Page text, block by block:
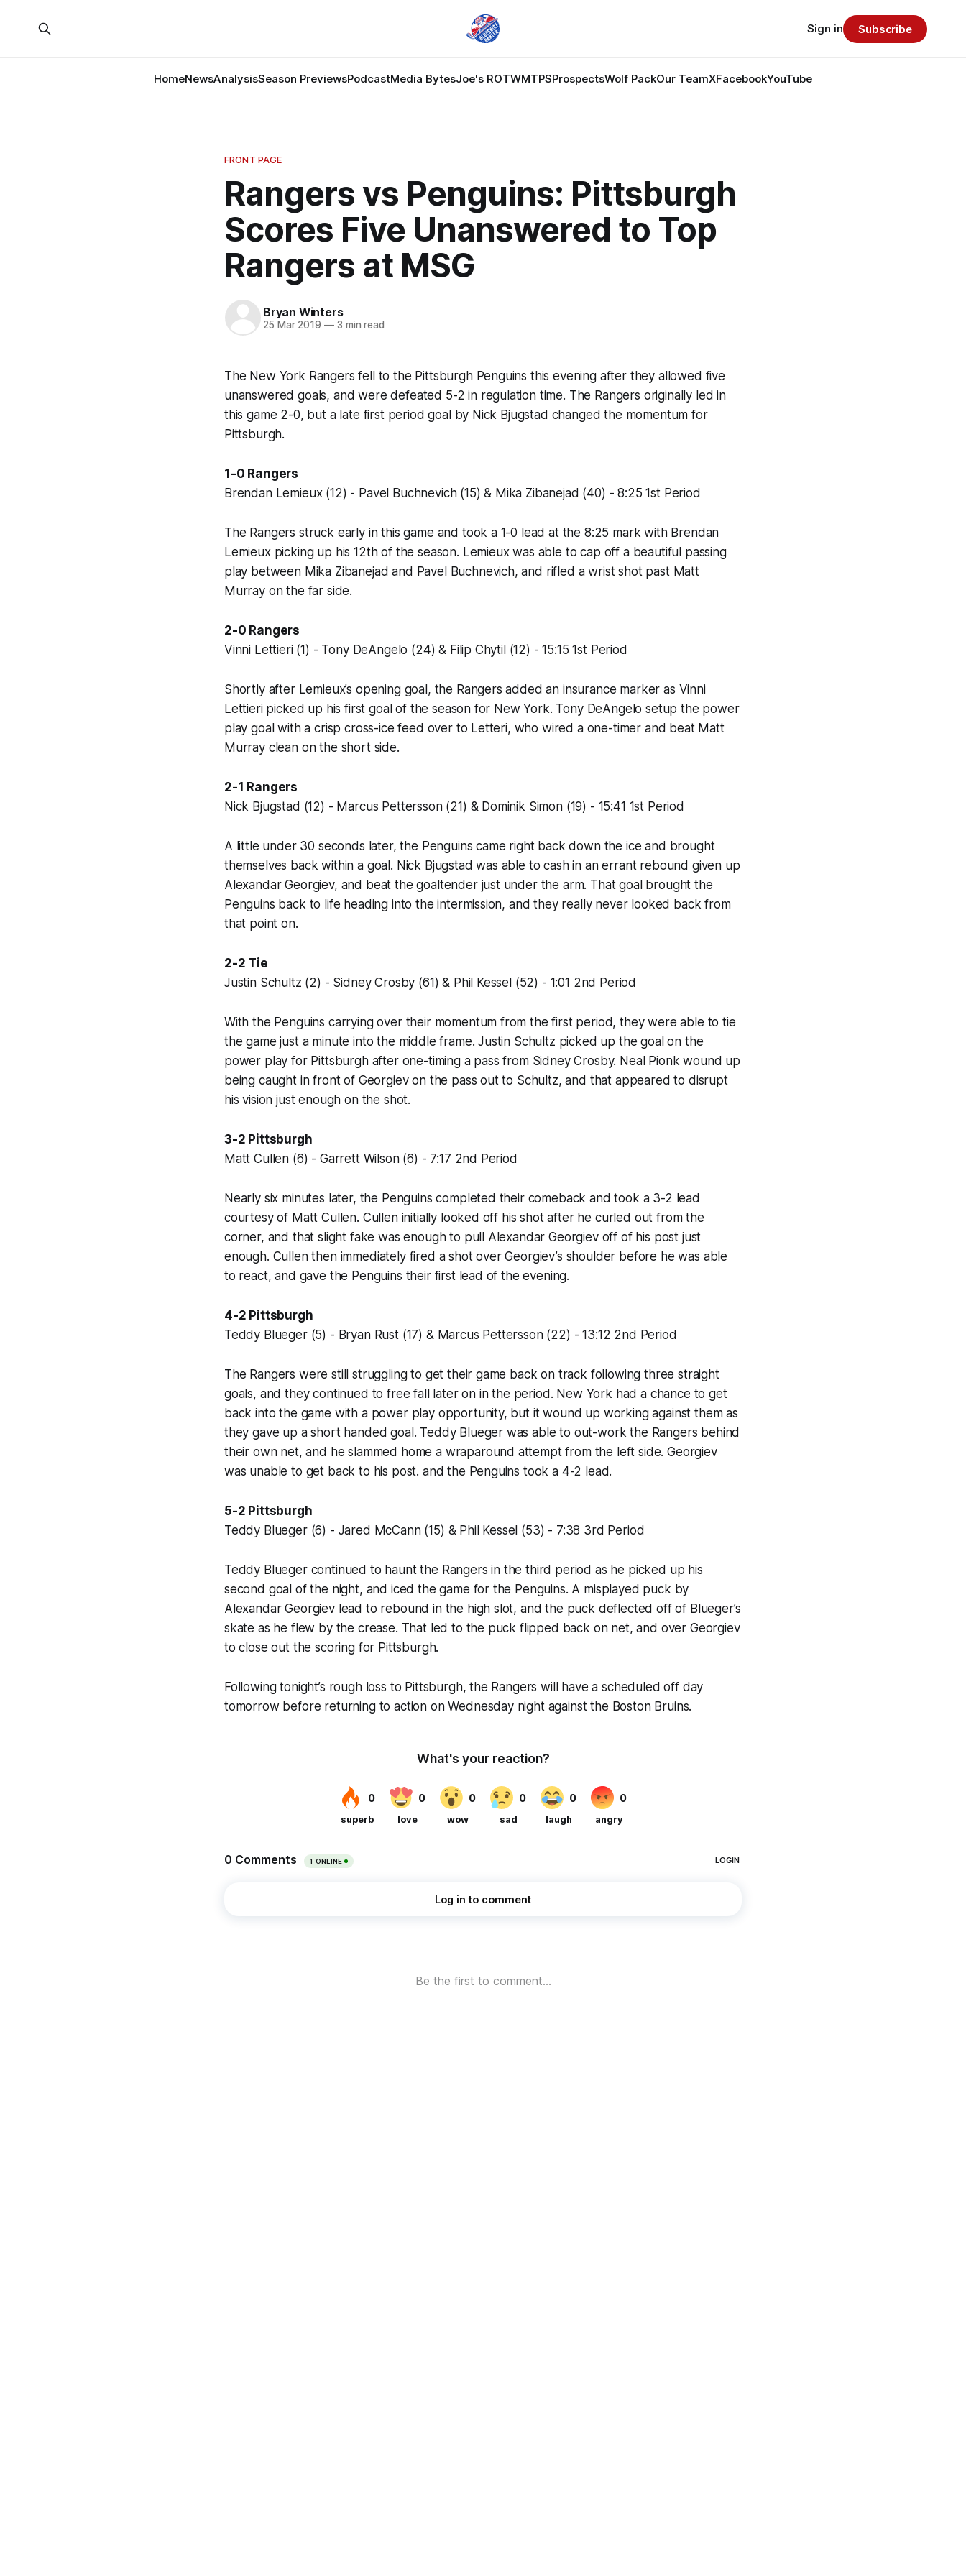
HomeNewsAnalysisSeason PreviewsPodcastMedia BytesJoe's ROTWMTPSProspectsWolf PackOur TeamXFacebookYouTube
Sign in Subscribe
FRONT PAGE
Rangers vs Penguins: Pittsburgh
Scores Five Unanswered to Top
Rangers at MSG
Bryan Winters
25 Mar 2019 —3 min read
The New York Rangers fell to the Pittsburgh Penguins this evening after they allowed five
unanswered goals, and were defeated 5-2 in regulation time. The Rangers originally led in
this game 2-0, but a late first period goal by Nick Bjugstad changed the momentum for
Pittsburgh.
1-0 Rangers
Brendan Lemieux (12) - Pavel Buchnevich (15) & Mika Zibanejad (40) - 8:25 1st Period
The Rangers struck early in this game and took a 1-0 lead at the 8:25 mark with Brendan
Lemieux picking up his 12th of the season. Lemieux was able to cap off a beautiful passing
play between Mika Zibanejad and Pavel Buchnevich, and rifled a wrist shot past Matt
Murray on the far side.
2-0 Rangers
Vinni Lettieri (1) - Tony DeAngelo (24) & Filip Chytil (12) - 15:15 1st Period
Shortly after Lemieux’s opening goal, the Rangers added an insurance marker as Vinni
Lettieri picked up his first goal of the season for New York. Tony DeAngelo setup the power
play goal with a crisp cross-ice feed over to Letteri, who wired a one-timer and beat Matt
Murray clean on the short side.
2-1 Rangers
Nick Bjugstad (12) - Marcus Pettersson (21) & Dominik Simon (19) - 15:41 1st Period
A little under 30 seconds later, the Penguins came right back down the ice and brought
themselves back within a goal. Nick Bjugstad was able to cash in an errant rebound given up
Alexandar Georgiev, and beat the goaltender just under the arm. That goal brought the
Penguins back to life heading into the intermission, and they really never looked back from
that point on.
2-2 Tie
Justin Schultz (2) - Sidney Crosby (61) & Phil Kessel (52) - 1:01 2nd Period
With the Penguins carrying over their momentum from the first period, they were able to tie
the game just a minute into the middle frame. Justin Schultz picked up the goal on the
power play for Pittsburgh after one-timing a pass from Sidney Crosby. Neal Pionk wound up
being caught in front of Georgiev on the pass out to Schultz, and that appeared to disrupt
his vision just enough on the shot.
3-2 Pittsburgh
Matt Cullen (6) - Garrett Wilson (6) - 7:17 2nd Period
Nearly six minutes later, the Penguins completed their comeback and took a 3-2 lead
courtesy of Matt Cullen. Cullen initially looked off his shot after he curled out from the
corner, and that slight fake was enough to pull Alexandar Georgiev off of his post just
enough. Cullen then immediately fired a shot over Georgiev’s shoulder before he was able
to react, and gave the Penguins their first lead of the evening.
4-2 Pittsburgh
Teddy Blueger (5) - Bryan Rust (17) & Marcus Pettersson (22) - 13:12 2nd Period
The Rangers were still struggling to get their game back on track following three straight
goals, and they continued to free fall later on in the period. New York had a chance to get
back into the game with a power play opportunity, but it wound up working against them as
they gave up a short handed goal. Teddy Blueger was able to out-work the Rangers behind
their own net, and he slammed home a wraparound attempt from the left side. Georgiev
was unable to get back to his post. and the Penguins took a 4-2 lead.
5-2 Pittsburgh
Teddy Blueger (6) - Jared McCann (15) & Phil Kessel (53) - 7:38 3rd Period
Teddy Blueger continued to haunt the Rangers in the third period as he picked up his
second goal of the night, and iced the game for the Penguins. A misplayed puck by
Alexandar Georgiev lead to rebound in the high slot, and the puck deflected off of Blueger’s
skate as he flew by the crease. That led to the puck flipped back on net, and over Georgiev
to close out the scoring for Pittsburgh.
Following tonight’s rough loss to Pittsburgh, the Rangers will have a scheduled off day
tomorrow before returning to action on Wednesday night against the Boston Bruins.